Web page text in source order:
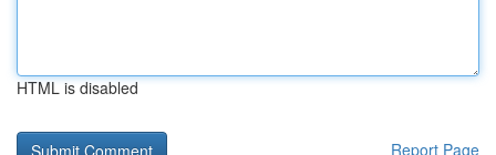
HTML is disabled
Report Page